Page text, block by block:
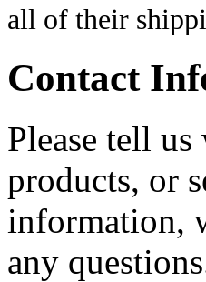
all of their
Contact
Please tell
products, or
information,
any